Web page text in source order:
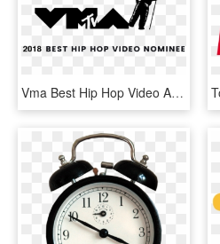
Vma Best Hip Hop Video Award Nominee - Mtv Video Music Awards 2017 August 27th, HD Png Download